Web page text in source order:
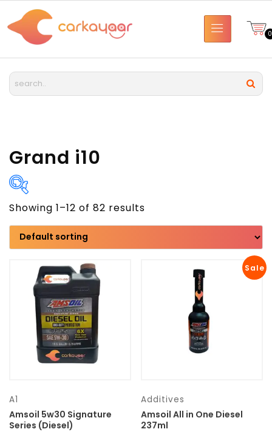
0
Grand i10
Transmission type
Category
Mercedes Benz
Showing 1–12 of 82 results
A1
Amsoil 5w30 Signature
Series (Diesel)
Sale
Additives
Amsoil All in One Diesel
237ml